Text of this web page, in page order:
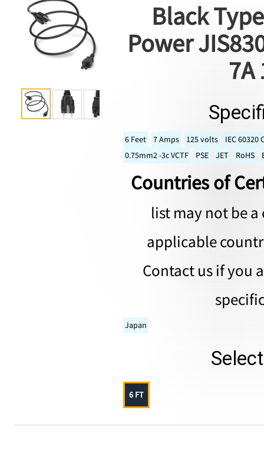
Black
Power
7A
6 Feet 7 Amps 125 volts
IEC 60320
0.75mm2 -3c VCTF
PSE JET RoHS
Countries of
list may not be
applicable
Contact us if you
Japan
6 FT